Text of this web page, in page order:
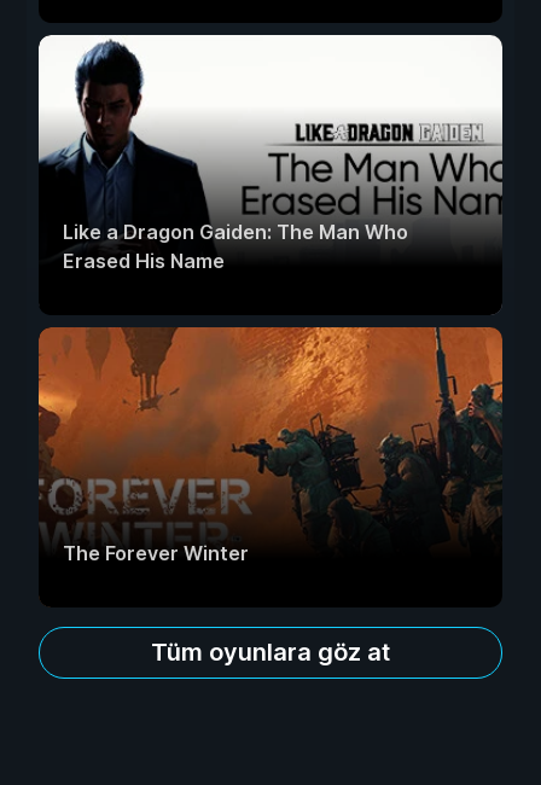
Like a Dragon Gaiden: The Man Who
Erased His Name
The Forever Winter
Tüm oyunlara göz at